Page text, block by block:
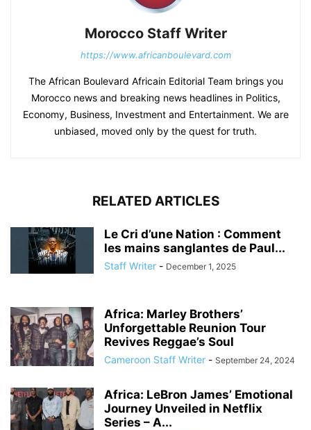
Morocco Staff Writer
https://www.africanboulevard.com
The African Boulevard Africain Editorial Team brings you
Morocco news and breaking news headlines in Politics,
Economy, Business, Investment and Entertainment. We are
unbiased, moved only by the quest for truth.
RELATED ARTICLES
Le Cri d’une Nation : Comment
les mains sanglantes de Paul...
Staff Writer - December 1, 2025
Africa: Marley Brothers’
Unforgettable Reunion Tour
Revives Reggae’s Soul
Cameroon Staff Writer - September 24, 2024
Africa: LeBron James’ Emotional
Journey Unveiled in Netflix
Series – A...